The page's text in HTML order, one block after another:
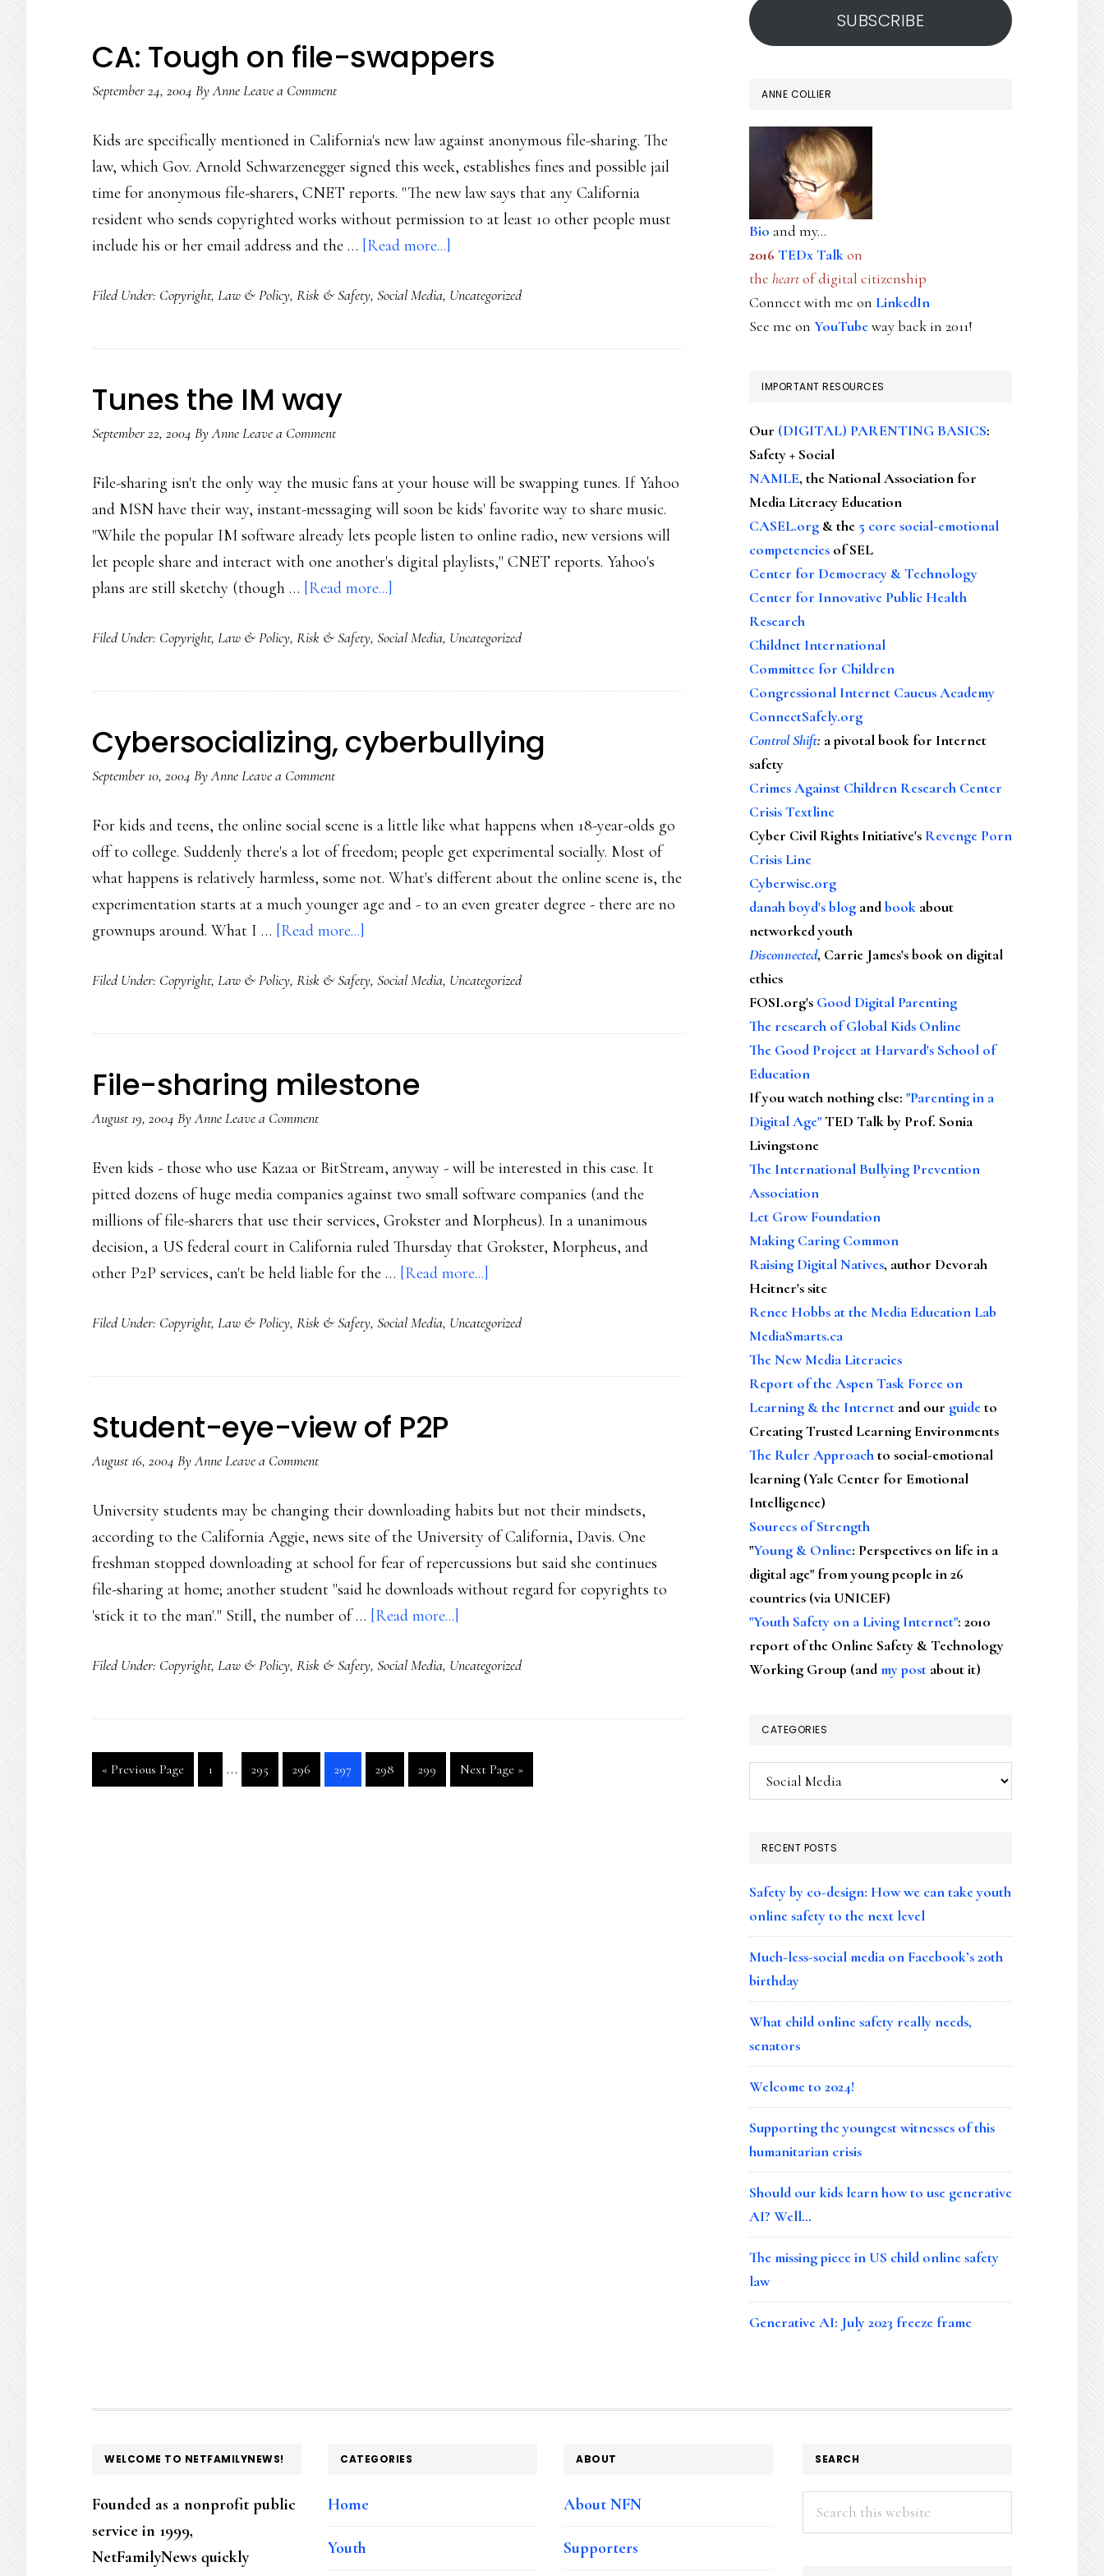
CA: Tough on file-swappers
September 24, 2004 ByAnneLeave a Comment
Kids are specifically mentioned in California's new law against anonymous file-sharing. The
law, which Gov. Arnold Schwarzenegger signed this week, establishes fines and possible jail
time for anonymous file-sharers, CNET reports. "The new law says that any California
resident who sends copyrighted works without permission to at least 10 other people must
include his or her email address and the … [Read more...]
Tough
file-
Filed Under: Copyright, Law & Policy, Risk & Safety, Social Media, Uncategorized
Tunes the IM way
September 22, 2004 ByAnneLeave a Comment
File-sharing isn't the only way the music fans at your house will be swapping tunes. If Yahoo
and MSN have their way, instant-messaging will soon be kids' favorite way to share music.
"While the popular IM software already lets people listen to online radio, new versions will
let people share and interact with one another's digital playlists," CNET reports. Yahoo's
plans are still sketchy (though … [Read more...]
the
way
Filed Under: Copyright, Law & Policy, Risk & Safety, Social Media, Uncategorized
Cybersocializing, cyberbullying
September 10, 2004 ByAnneLeave a Comment
For kids and teens, the online social scene is a little like what happens when 18-year-olds go
off to college. Suddenly there's a lot of freedom; people get experimental socially. Most of
what happens is relatively harmless, some not. What's different about the online scene is, the
experimentation starts at a much younger age and - to an even greater degree - there are no
grownups around. What I … [Read more...]
cyberbullying
Filed Under: Copyright, Law & Policy, Risk & Safety, Social Media, Uncategorized
File-sharing milestone
August 19, 2004 ByAnneLeave a Comment
Even kids - those who use Kazaa or BitStream, anyway - will be interested in this case. It
pitted dozens of huge media companies against two small software companies (and the
millions of file-sharers that use their services, Grokster and Morpheus). In a unanimous
decision, a US federal court in California ruled Thursday that Grokster, Morpheus, and
other P2P services, can't be held liable for the … [Read more...]
sharing
Filed Under: Copyright, Law & Policy, Risk & Safety, Social Media, Uncategorized
Student-eye-view of P2P
August 16, 2004 ByAnneLeave a Comment
University students may be changing their downloading habits but not their mindsets,
according to the California Aggie, news site of the University of California, Davis. One
freshman stopped downloading at school for fear of repercussions but said she continues
file-sharing at home; another student "said he downloads without regard for copyrights to
'stick it to the man'." Still, the number of … [Read more...]
eye-
of
Filed Under: Copyright, Law & Policy, Risk & Safety, Social Media, Uncategorized
« Go
to
Previous Page
Go
to
1
Interim
pages
…
Go
to
295
Go
to
296
Go
to
297
Go
to
298
Go
to
299
Go
to
Next Page »
SUBSCRIBE
ANNE COLLIER
Bio and my...
2016 TEDx Talkon
the heartof digital citizenship
Connect with me on LinkedIn
See me on YouTubeway back in 2011!
IMPORTANT RESOURCES
Our (DIGITAL) PARENTING BASICS:
Safety + Social
NAMLE, the National Association for
Media Literacy Education
CASEL.org & the 5 core social-emotional
competencies of SEL
Center for Democracy & Technology
Center for Innovative Public Health
Research
Childnet International
Committee for Children
Congressional Internet Caucus Academy
ConnectSafely.org
Control Shift: a pivotal book for Internet
safety
Crimes Against Children Research Center
Crisis Textline
Cyber Civil Rights Initiative's Revenge Porn
Crisis Line
Cyberwise.org
danah boyd's blog andbook about
networked youth
Disconnected, Carrie James's book on digital
ethics
FOSI.org's Good Digital Parenting
The research of Global Kids Online
The Good Project at Harvard's School of
Education
If you watch nothing else: "Parenting in a
Digital Age"TED Talk by Prof. Sonia
Livingstone
The International Bullying Prevention
Association
Let Grow Foundation
Making Caring Common
Raising Digital Natives, author Devorah
Heitner's site
Renee Hobbs at the Media Education Lab
MediaSmarts.ca
The New Media Literacies
Report of the Aspen Task Force on
Learning & the Internet and our guideto
Creating Trusted Learning Environments
The Ruler Approachto social-emotional
learning (Yale Center for Emotional
Intelligence)
Sources of Strength
"Young & Online: Perspectives on life in a
digital age" from young people in 26
countries (via UNICEF)
"Youth Safety on a Living Internet": 2010
report of the Online Safety & Technology
Working Group (andmy post about it)
CATEGORIES
Categories
RECENT POSTS
Safety by co-design: How we can take youth
online safety to the next level
Much-less-social media on Facebook’s 20th
birthday
What child online safety really needs,
senators
Welcome to 2024!
Supporting the youngest witnesses of this
humanitarian crisis
Should our kids learn how to use generative
AI? Well…
The missing piece in US child online safety
law
Generative AI: July 2023 freeze frame
FOOTER
WELCOME TO NETFAMILYNEWS!
Founded as a nonprofit public
service in 1999,
NetFamilyNews quickly
CATEGORIES
Home
Youth
ABOUT
About NFN
Supporters
SEARCH
Search
this